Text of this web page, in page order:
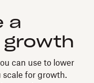
a
growth
can use to lower
scale for growth.